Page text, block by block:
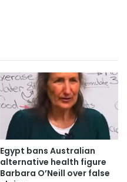
Egypt bans Australian
alternative health figure
Barbara O’Neill over false